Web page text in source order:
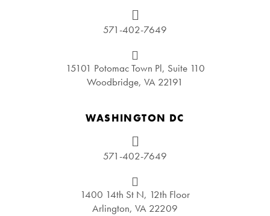
571-402-7649
15101 Potomac Town Pl, Suite 110
Woodbridge, VA 22191
WASHINGTON DC
571-402-7649
1400 14th St N, 12th Floor
Arlington, VA 22209